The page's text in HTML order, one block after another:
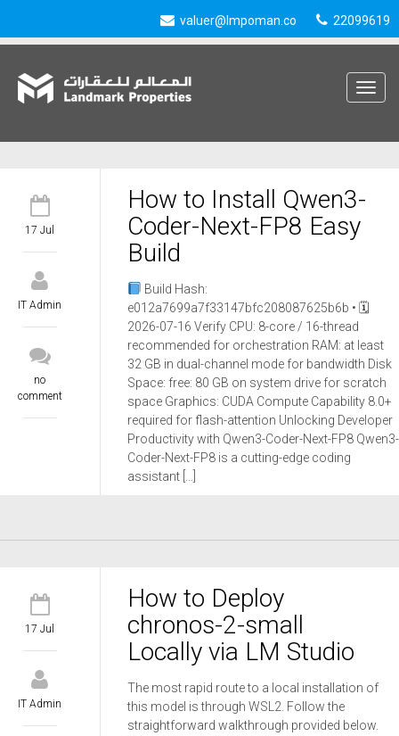
valuer@lmpoman.co 22099619
Toggle
17 Jul
IT Admin
no
comment
How to Install Qwen3-
Coder-Next-FP8 Easy
Build
Build Hash:
e012a7699a7f33147bfc208087625b6b • 🗓
2026-07-16 Verify CPU: 8-core / 16-thread
recommended for orchestration RAM: at least
32 GB in dual-channel mode for bandwidth Disk
Space: free: 80 GB on system drive for scratch
space Graphics: CUDA Compute Capability 8.0+
required for flash-attention Unlocking Developer
Productivity with Qwen3-Coder-Next-FP8 Qwen3-
Coder-Next-FP8 is a cutting-edge coding
assistant […]
17 Jul
IT Admin
How to Deploy
chronos-2-small
Locally via LM Studio
The most rapid route to a local installation of
this model is through WSL2. Follow the
straightforward walkthrough provided below.